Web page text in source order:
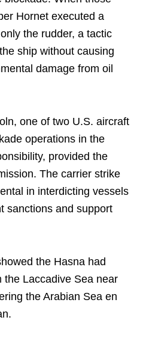
Hornet executed a
the rudder, a tactic
ship without causing
damage from oil
one of two U.S. aircraft
operations in the
provided the
The carrier strike
in interdicting vessels
sanctions and support
the Hasna had
the Laccadive Sea near
the Arabian Sea en